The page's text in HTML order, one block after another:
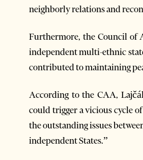
neighborly relations and
Furthermore, the Council of
independent multi-ethnic
contributed to maintaining
According to the CAA,
could trigger a vicious cycle
the outstanding issues
independent States.”